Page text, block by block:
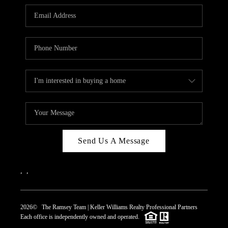
REVIEWS
CAREERS
CONNECT
TOP AREAS
Send Us A Message
2026© The Ramsey Team | Keller Williams Realty Professional Partners
Each office is independently owned and operated.